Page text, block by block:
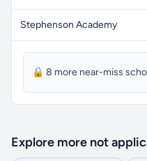
Stephenson Academy
🔒 8 more near-miss
Explore more not